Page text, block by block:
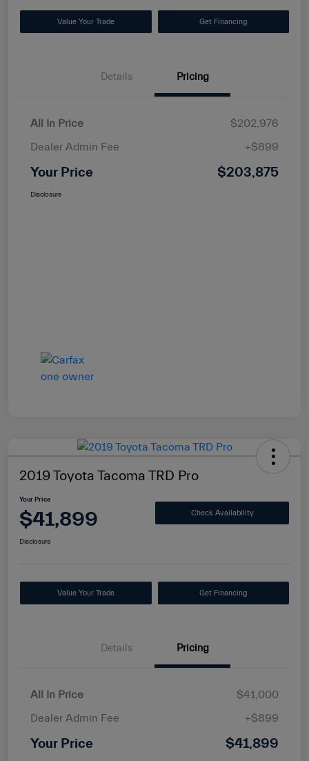
Value Your Trade Get Financing
Details Pricing
All In Price
$202,976
Dealer Admin Fee
+$899
Your Price $203,875
Disclosure
2019 Toyota Tacoma TRD Pro
Your Price
$41,899 Check Availability
Disclosure
Value Your Trade Get Financing
Details Pricing
All In Price
$41,000
Dealer Admin Fee
+$899
Your Price $41,899